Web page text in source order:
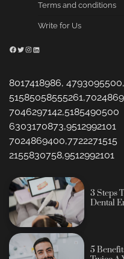
Terms and conditions
Write for Us
Facebook
Twitter
Instagram
LinkedIn
8017418986,
7046297142,5185490500
6303170873,9512992101
7024869400,7722271515
2155830758,9512992101
3 Steps
Dental
5